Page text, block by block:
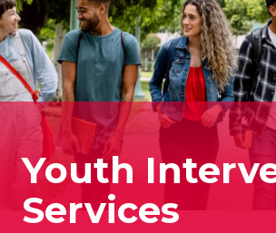
Youth
Services